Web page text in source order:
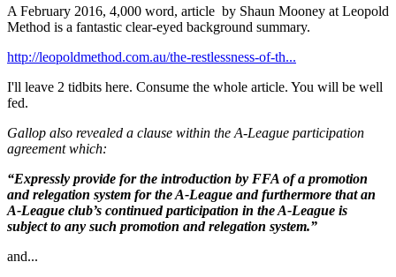
A February 2016, 4,000 word, article by Shaun Mooney at Leopold
Method is a fantastic clear-eyed background summary.
http://leopoldmethod.com.au/the-restlessness-of-th...
I'll leave 2 tidbits here. Consume the whole article. You will be well
fed.
Gallop also revealed a clause within the A-League participation
agreement which:
“Expressly provide for the introduction by FFA of a promotion
and relegation system for the A-League and furthermore that an
A-League club’s continued participation in the A-League is
subject to any such promotion and relegation system.”
and...